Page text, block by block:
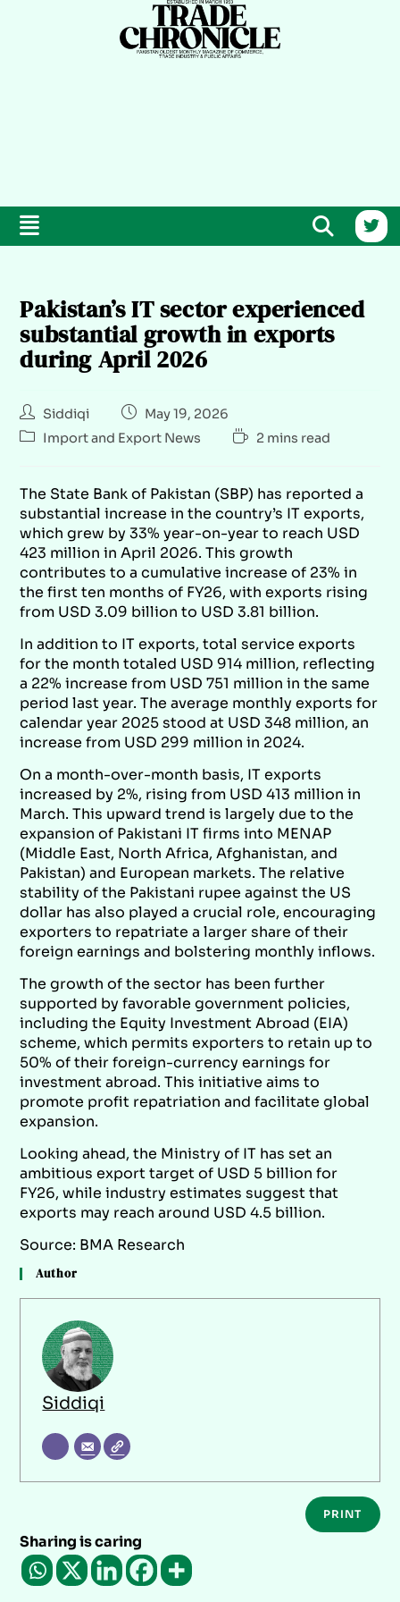
Pakistan’s IT sector experienced
substantial growth in exports
during April 2026
Siddiqi
May 19, 2026
Import and Export News
2 mins read
The State Bank of Pakistan (SBP) has reported a
substantial increase in the country’s IT exports,
which grew by 33% year-on-year to reach USD
423 million in April 2026. This growth
contributes to a cumulative increase of 23% in
the first ten months of FY26, with exports rising
from USD 3.09 billion to USD 3.81 billion.
In addition to IT exports, total service exports
for the month totaled USD 914 million, reflecting
a 22% increase from USD 751 million in the same
period last year. The average monthly exports for
calendar year 2025 stood at USD 348 million, an
increase from USD 299 million in 2024.
On a month-over-month basis, IT exports
increased by 2%, rising from USD 413 million in
March. This upward trend is largely due to the
expansion of Pakistani IT firms into MENAP
(Middle East, North Africa, Afghanistan, and
Pakistan) and European markets. The relative
stability of the Pakistani rupee against the US
dollar has also played a crucial role, encouraging
exporters to repatriate a larger share of their
foreign earnings and bolstering monthly inflows.
The growth of the sector has been further
supported by favorable government policies,
including the Equity Investment Abroad (EIA)
scheme, which permits exporters to retain up to
50% of their foreign-currency earnings for
investment abroad. This initiative aims to
promote profit repatriation and facilitate global
expansion.
Looking ahead, the Ministry of IT has set an
ambitious export target of USD 5 billion for
FY26, while industry estimates suggest that
exports may reach around USD 4.5 billion.
Source: BMA Research
Author
Siddiqi
PRINT
Sharing is caring